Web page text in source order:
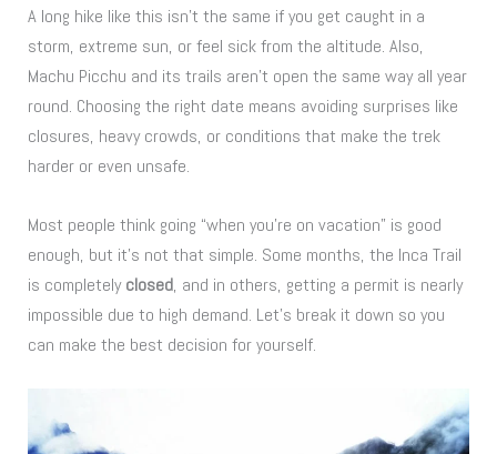
A long hike like this isn’t the same if you get caught in a
storm, extreme sun, or feel sick from the altitude. Also,
Machu Picchu and its trails aren’t open the same way all year
round. Choosing the right date means avoiding surprises like
closures, heavy crowds, or conditions that make the trek
harder or even unsafe.
Most people think going “when you’re on vacation” is good
enough, but it’s not that simple. Some months, the Inca Trail
is completelyclosed, and in others, getting a permit is nearly
impossible due to high demand. Let’s break it down so you
can make the best decision for yourself.